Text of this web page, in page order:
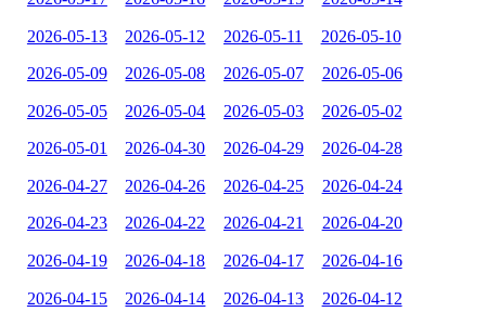
2026-05-13 2026-05-12 2026-05-11 2026-05-10
2026-05-09 2026-05-08 2026-05-07 2026-05-06
2026-05-05 2026-05-04 2026-05-03 2026-05-02
2026-05-01 2026-04-30 2026-04-29 2026-04-28
2026-04-27 2026-04-26 2026-04-25 2026-04-24
2026-04-23 2026-04-22 2026-04-21 2026-04-20
2026-04-19 2026-04-18 2026-04-17 2026-04-16
2026-04-15 2026-04-14 2026-04-13 2026-04-12